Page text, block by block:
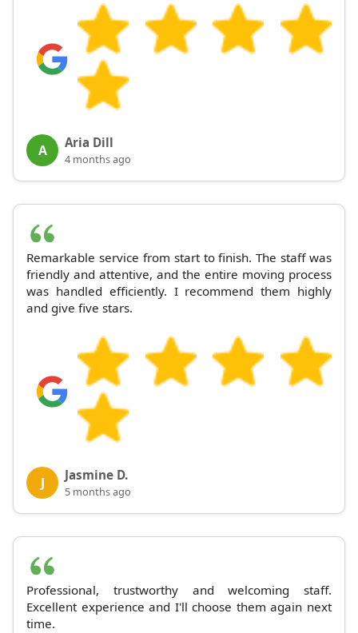
A Aria Dill
4 months ago
Remarkable service from start to finish. The staff was
friendly and attentive, and the entire moving process
was handled efficiently. I recommend them highly
and give five stars.
J Jasmine D.
5 months ago
Professional, trustworthy and welcoming staff.
Excellent experience and I'll choose them again next
time.